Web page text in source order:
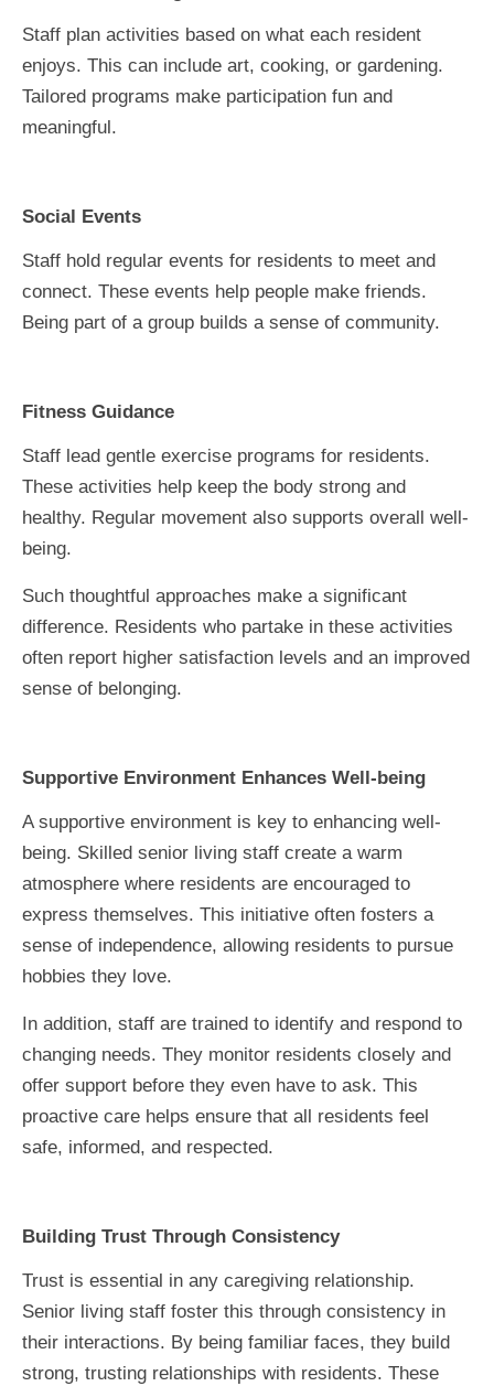
Staff plan activities based on what each resident
enjoys. This can include art, cooking, or gardening.
Tailored programs make participation fun and
meaningful.
Social Events
Staff hold regular events for residents to meet and
connect. These events help people make friends.
Being part of a group builds a sense of community.
Fitness Guidance
Staff lead gentle exercise programs for residents.
These activities help keep the body strong and
healthy. Regular movement also supports overall well-
being.
Such thoughtful approaches make a significant
difference. Residents who partake in these activities
often report higher satisfaction levels and an improved
sense of belonging.
Supportive Environment Enhances Well-being
A supportive environment is key to enhancing well-
being. Skilled senior living staff create a warm
atmosphere where residents are encouraged to
express themselves. This initiative often fosters a
sense of independence, allowing residents to pursue
hobbies they love.
In addition, staff are trained to identify and respond to
changing needs. They monitor residents closely and
offer support before they even have to ask. This
proactive care helps ensure that all residents feel
safe, informed, and respected.
Building Trust Through Consistency
Trust is essential in any caregiving relationship.
Senior living staff foster this through consistency in
their interactions. By being familiar faces, they build
strong, trusting relationships with residents. These